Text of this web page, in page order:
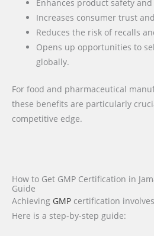
Enhances product safety
Increases consumer trust
Reduces the risk of recalls
Opens up opportunities to
globally.
For food and pharmaceutical
these benefits are particularly
competitive edge.
How to Get GMP Certification in
Guide
Achieving GMP certification
Here is a step-by-step guide: